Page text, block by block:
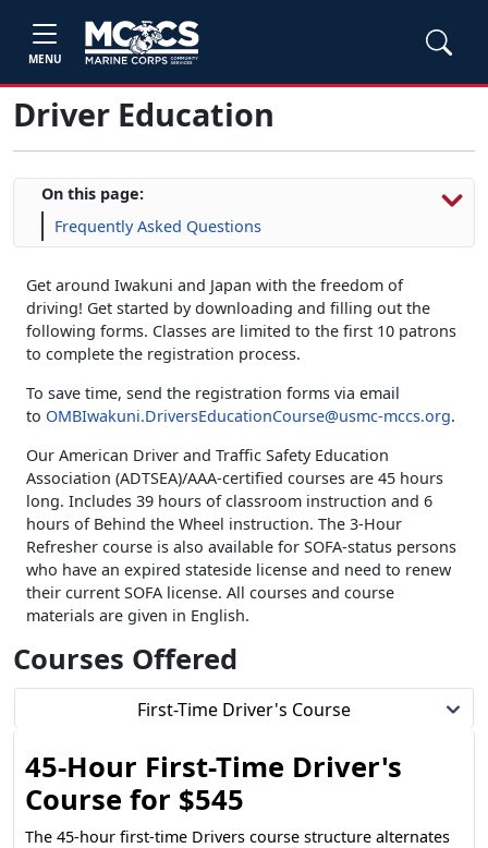
MENU
Driver Education
On this page:
Frequently Asked Questions
Get around Iwakuni and Japan with the freedom of
driving! Get started by downloading and filling out the
following forms. Classes are limited to the first 10 patrons
to complete the registration process.
To save time, send the registration forms via email
to OMBIwakuni.DriversEducationCourse@usmc-mccs.org.
Our American Driver and Traffic Safety Education
Association (ADTSEA)/AAA-certified courses are 45 hours
long. Includes 39 hours of classroom instruction and 6
hours of Behind the Wheel instruction. The 3-Hour
Refresher course is also available for SOFA-status persons
who have an expired stateside license and need to renew
their current SOFA license. All courses and course
materials are given in English.
Courses Offered
First-Time Driver's Course
45-Hour First-Time Driver's
Course for $545
The 45-hour first-time Drivers course structure alternates